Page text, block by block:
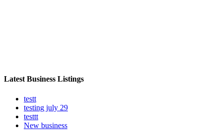
Latest Business Listings
testt
testing july 29
testtt
New business